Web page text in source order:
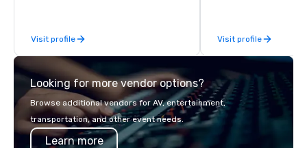
Visit profile
offsites. Whether
think like a Silicon
world's fastest-
or walk away with a
innovation playbook,
Visit profile
Looking for more vendor options?
Browse additional vendors for AV, entertainment,
transportation, and other event needs.
Learn more